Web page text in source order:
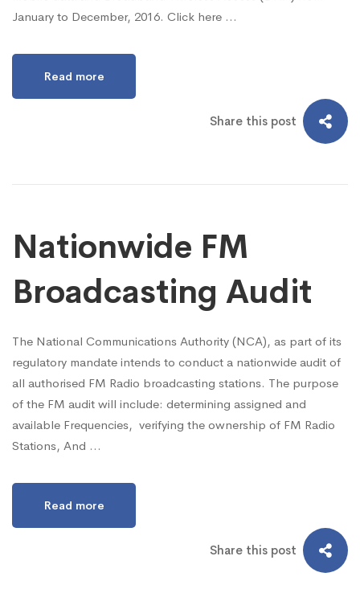
January to December, 2016. Click here …
Read more
Share this post
Nationwide FM
Broadcasting Audit
The National Communications Authority (NCA), as part of its
regulatory mandate intends to conduct a nationwide audit of
all authorised FM Radio broadcasting stations. The purpose
of the FM audit will include: determining assigned and
available Frequencies, verifying the ownership of FM Radio
Stations, And …
Read more
Share this post